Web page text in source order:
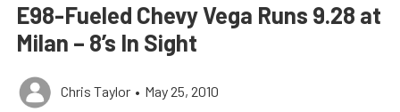
E98-Fueled Chevy Vega Runs 9.28 at
Milan – 8’s In Sight
Chris Taylor • May 25, 2010